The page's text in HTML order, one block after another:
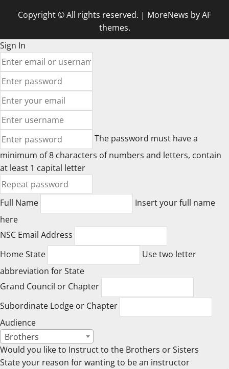
Copyright © All rights reserved. | MoreNews by AF
themes.
Sign In
The password must have a
minimum of 8 characters of numbers and letters, contain
at least 1 capital letter
Full Name
Insert your full name
here
NSC Email Address
Home State
Use two letter
abbreviation for State
Grand Council or Chapter
Subordinate Lodge or Chapter
Audience
Brothers
Would you like to Instruct to the Brothers or Sisters
State your reason for wanting to be an instructor